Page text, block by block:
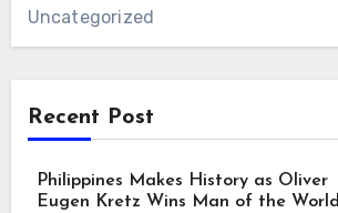
Uncategorized
Recent Post
Philippines Makes History as Oliver
Eugen Kretz Wins Man of the World